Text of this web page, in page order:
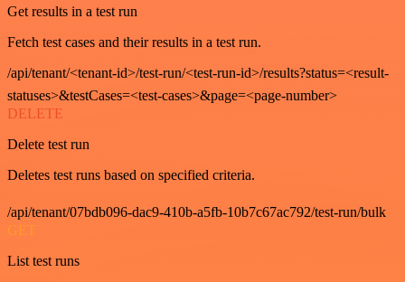
Get results in a test run
Fetch test cases and their results in a test run.
/api/tenant/<tenant-id>/test-run/<test-run-id>/results?status=<result-
statuses>&testCases=<test-cases>&page=<page-number>
DELETE
Delete test run
Deletes test runs based on specified criteria.
/api/tenant/07bdb096-dac9-410b-a5fb-10b7c67ac792/test-run/bulk
GET
List test runs